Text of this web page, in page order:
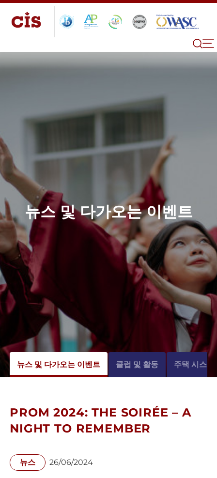
뉴스 및 다가오는 이벤트
뉴스 및 다가오는 이벤트 클럽 및 활동 주택 시스템
PROM 2024: THE SOIRÉE – A
NIGHT TO REMEMBER
뉴스 26/06/2024